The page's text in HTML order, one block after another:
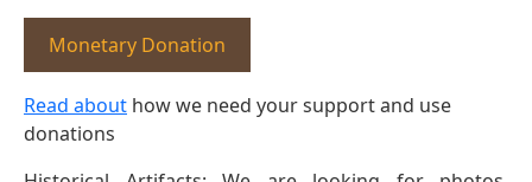
Monetary Donation
Read about how we need your support and use
donations